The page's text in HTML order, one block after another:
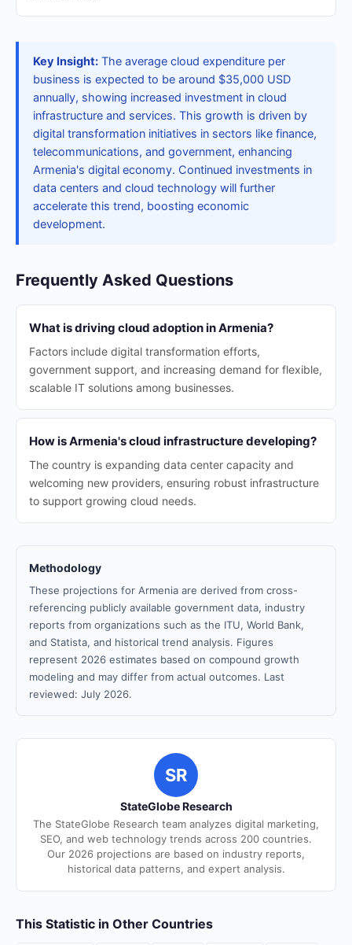
Key Insight: The average cloud expenditure per
business is expected to be around $35,000 USD
annually, showing increased investment in cloud
infrastructure and services. This growth is driven by
digital transformation initiatives in sectors like finance,
telecommunications, and government, enhancing
Armenia's digital economy. Continued investments in
data centers and cloud technology will further
accelerate this trend, boosting economic
development.
Frequently Asked Questions
What is driving cloud adoption in Armenia?
Factors include digital transformation efforts,
government support, and increasing demand for flexible,
scalable IT solutions among businesses.
How is Armenia's cloud infrastructure developing?
The country is expanding data center capacity and
welcoming new providers, ensuring robust infrastructure
to support growing cloud needs.
Methodology
These projections for Armenia are derived from cross-
referencing publicly available government data, industry
reports from organizations such as the ITU, World Bank,
and Statista, and historical trend analysis. Figures
represent 2026 estimates based on compound growth
modeling and may differ from actual outcomes. Last
reviewed: July 2026.
SR
StateGlobe Research
The StateGlobe Research team analyzes digital marketing,
SEO, and web technology trends across 200 countries.
Our 2026 projections are based on industry reports,
historical data patterns, and expert analysis.
This Statistic in Other Countries